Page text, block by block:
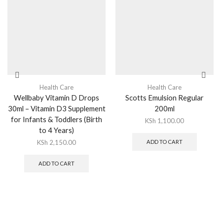
Health Care
Wellbaby Vitamin D Drops
30ml – Vitamin D3 Supplement
for Infants & Toddlers (Birth
to 4 Years)
KSh 2,150.00
ADD TO CART
Health Care
Scotts Emulsion Regular
200ml
KSh 1,100.00
ADD TO CART